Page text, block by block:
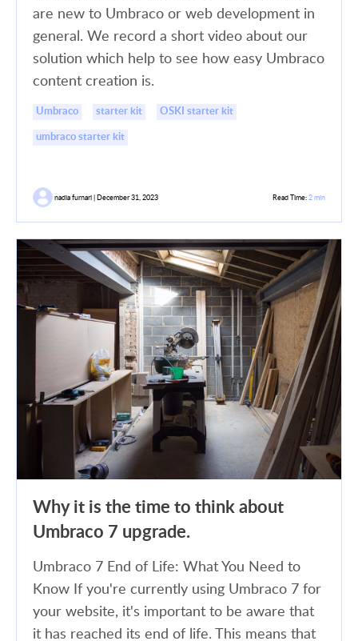
are new to Umbraco or web development in
general. We record a short video about our
solution which help to see how easy Umbraco
content creation is.
Umbraco starter kit OSKI starter kit
umbraco starter kit
nadia furnari | December 31, 2023 Read Time: 2 min
Why it is the time to think about
Umbraco 7 upgrade.
Umbraco 7 End of Life: What You Need to
Know If you're currently using Umbraco 7 for
your website, it's important to be aware that
it has reached its end of life. This means that